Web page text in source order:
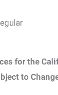
for the
to